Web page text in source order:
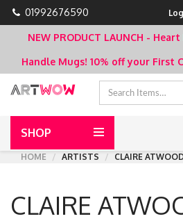
01992676590
NEW PRODUCT LAUNCH -
Handle Mugs! 10% off your First
SHOP
HOME
ARTISTS CLAIRE
CLAIRE